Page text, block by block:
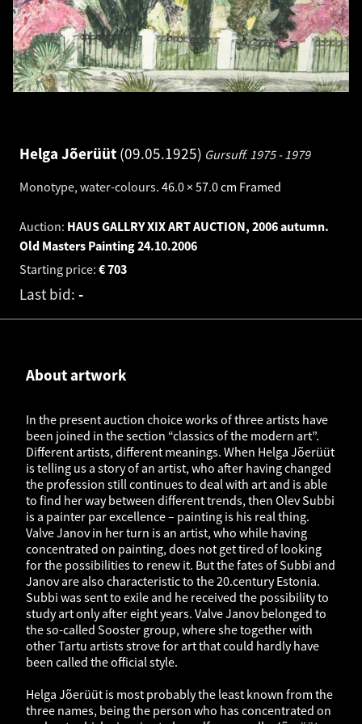
Helga Jõerüüt 09.05.1925 Gursuff. 1975 - 1979
Monotype, water-colours. 46.0 × 57.0 cm Framed
Auction: HAUS GALLRY XIX ART AUCTION, 2006 autumn.
Old Masters Painting24.10.2006
Starting price:
703
€
Last bid: -
About artwork
In the present auction choice works of three artists have
been joined in the section “classics of the modern art”.
Different artists, different meanings. When Helga Jõerüüt
is telling us a story of an artist, who after having changed
the profession still continues to deal with art and is able
to find her way between different trends, then Olev Subbi
is a painter par excellence – painting is his real thing.
Valve Janov in her turn is an artist, who while having
concentrated on painting, does not get tired of looking
for the possibilities to renew it. But the fates of Subbi and
Janov are also characteristic to the 20.century Estonia.
Subbi was sent to exile and he received the possibility to
study art only after eight years. Valve Janov belonged to
the so-called Sooster group, where she together with
other Tartu artists strove for art that could hardly have
been called the official style.
Helga Jõerüüt is most probably the least known from the
three names, being the person who has concentrated on